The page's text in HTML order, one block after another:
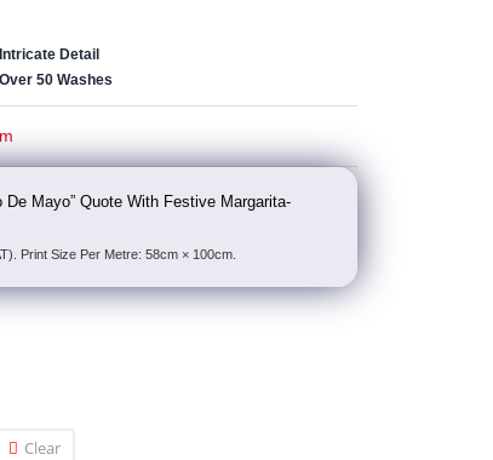
Detail
50 Washes
Mayo” Quote With Festive Margarita-
Print Size Per Metre: 58cm × 100cm.
Clear